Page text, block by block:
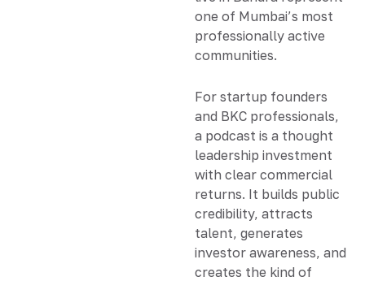
one of Mumbai’s most
professionally active
communities.
For startup founders
and BKC professionals,
a podcast is a thought
leadership investment
with clear commercial
returns. It builds public
credibility, attracts
talent, generates
investor awareness, and
creates the kind of